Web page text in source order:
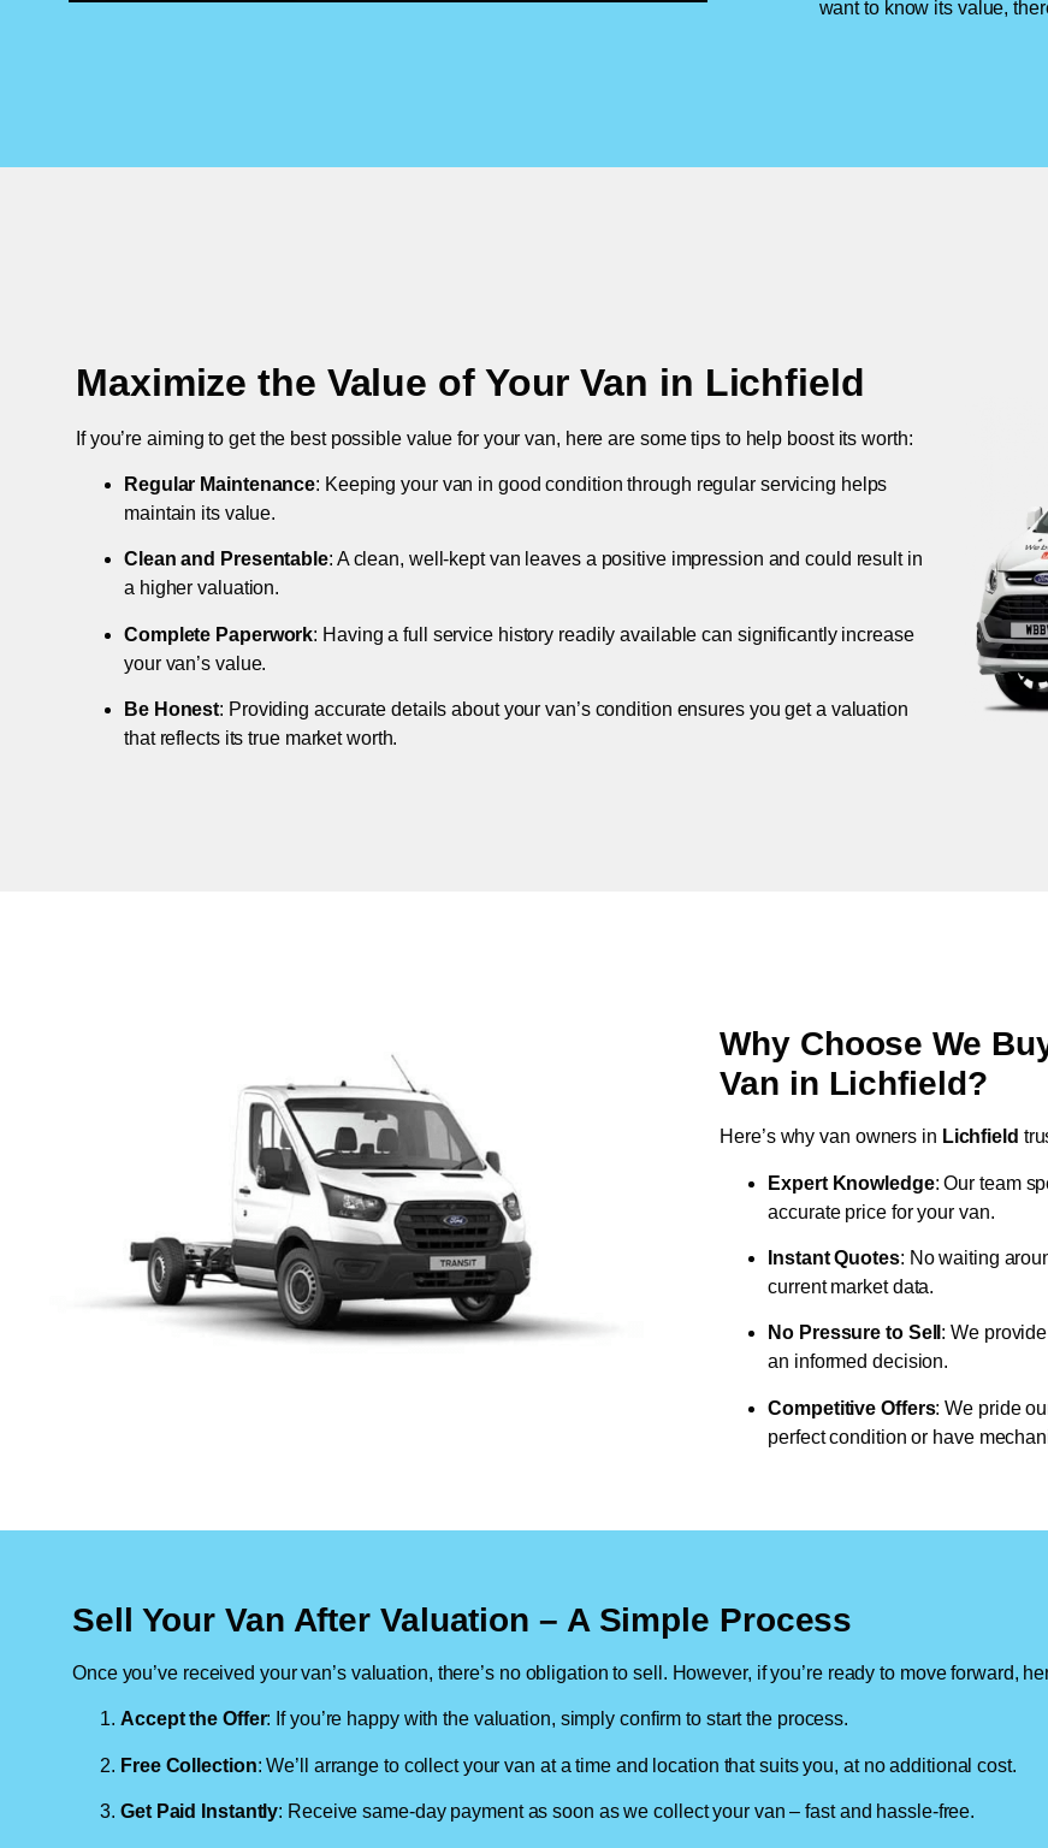
want to know its value,
Maximize the Value of Your Van in Lichfield
If you’re aiming to get the best possible value for your van, here are some tips to help boost its worth:
Regular Maintenance: Keeping your van in good condition through regular servicing helps
maintain its value.
Clean and Presentable: A clean, well-kept van leaves a positive impression and could result in
a higher valuation.
Complete Paperwork: Having a full service history readily available can significantly increase
your van’s value.
Be Honest: Providing accurate details about your van’s condition ensures you get a valuation
that reflects its true market worth.
Why Choose We
Van in Lichfield?
Here’s why van owners in Lichfield
Expert Knowledge: Our team
accurate price for your van.
Instant Quotes: No waiting
current market data.
No Pressure to Sell : We
an informed decision.
Competitive Offers: We pride
perfect condition or have
Sell Your Van After Valuation – A Simple Process
Once you’ve received your van’s valuation, there’s no obligation to sell. However, if you’re ready to move forward,
Accept the Offer: If you’re happy with the valuation, simply confirm to start the process.
Free Collection: We’ll arrange to collect your van at a time and location that suits you, at no additional cost.
Get Paid Instantly: Receive same-day payment as soon as we collect your van – fast and hassle-free.